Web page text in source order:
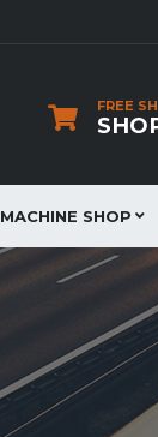
FREE
MACHINE SHOP